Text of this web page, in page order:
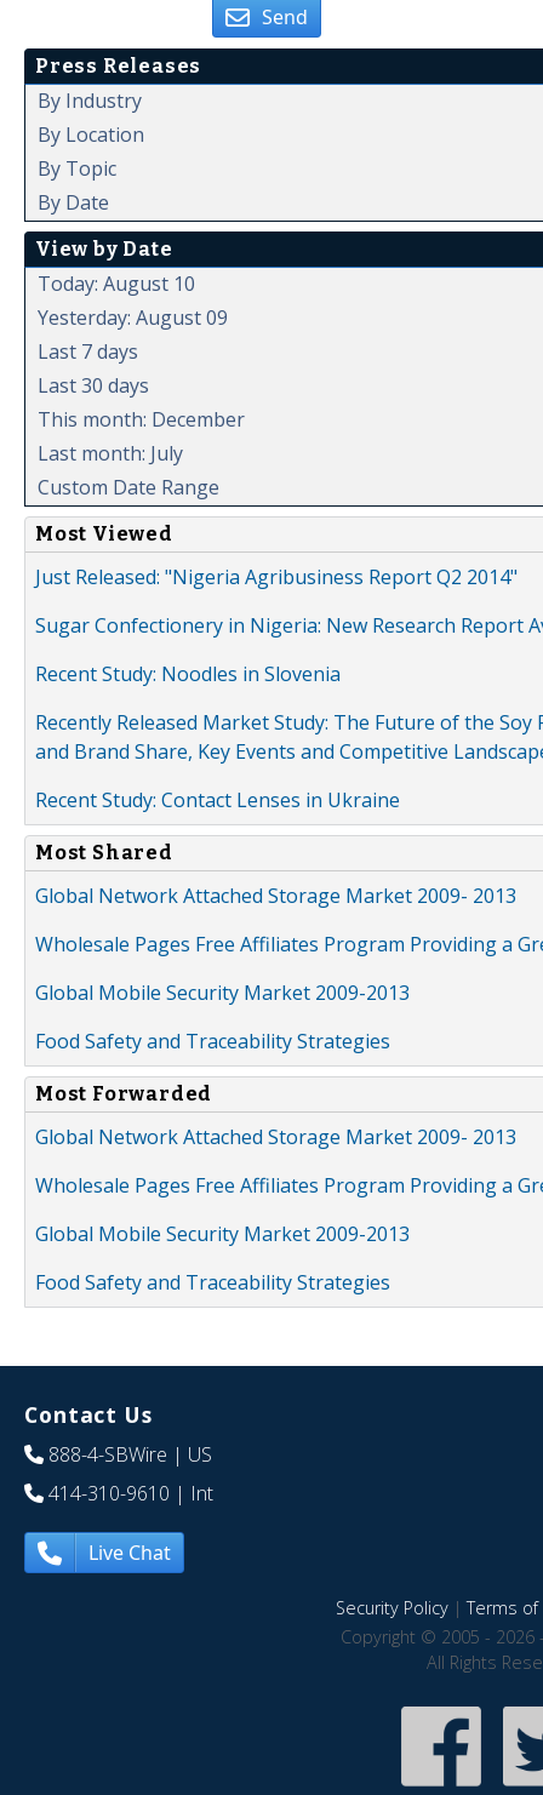
Send
Press Releases
By Industry
By Location
By Topic
By Date
View by Date
Today: August 10
Yesterday: August 09
Last 7 days
Last 30 days
This month: December
Last month: July
Custom Date Range
Most Viewed
Just Released: "Nigeria Agribusiness Report Q2 2014"
Sugar Confectionery in Nigeria: New Research Report
Recent Study: Noodles in Slovenia
Recently Released Market Study: The Future of the
and Brand Share, Key Events and Competitive
Recent Study: Contact Lenses in Ukraine
Most Shared
Global Network Attached Storage Market 2009- 2013
Wholesale Pages Free Affiliates Program Providing a
Global Mobile Security Market 2009-2013
Food Safety and Traceability Strategies
Most Forwarded
Global Network Attached Storage Market 2009- 2013
Wholesale Pages Free Affiliates Program Providing a
Global Mobile Security Market 2009-2013
Food Safety and Traceability Strategies
Contact Us
888-4-SBWire | US
414-310-9610 | Int
Live Chat
Security Policy|Terms of
Copyright © 2005 - 2026
All Rights